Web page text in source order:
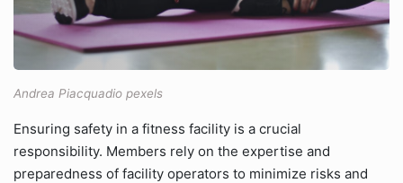
Andrea Piacquadio pexels
Ensuring safety in a fitness facility is a crucial
responsibility. Members rely on the expertise and
preparedness of facility operators to minimize risks and